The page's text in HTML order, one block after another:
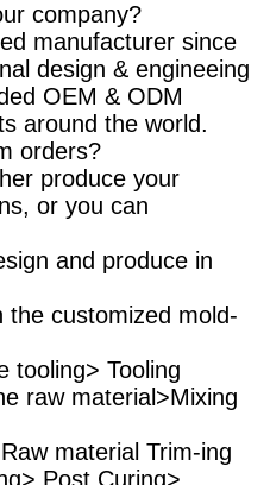
company?
manufacturer since
design & engineeing
OEM & ODM
around the world.
orders?
produce your
or you can
and produce in
customized mold-
tooling> Tooling
raw material>Mixing
material Trim-ing
Post Curing>